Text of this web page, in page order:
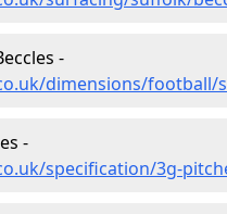
-
dimensions/football/
-
specification/3g-